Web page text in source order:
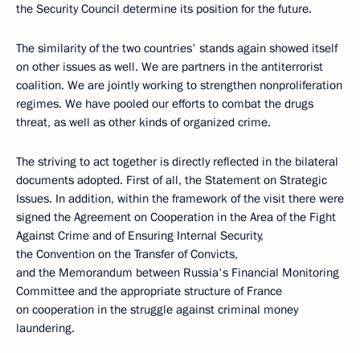
the Security Council determine its position for the future.
The similarity of the two countries' stands again showed itself
on other issues as well. We are partners in the antiterrorist
coalition. We are jointly working to strengthen nonproliferation
regimes. We have pooled our efforts to combat the drugs
threat, as well as other kinds of organized crime.
The striving to act together is directly reflected in the bilateral
documents adopted. First of all, the Statement on Strategic
Issues. In addition, within the framework of the visit there were
signed the Agreement on Cooperation in the Area of the Fight
Against Crime and of Ensuring Internal Security,
the Convention on the Transfer of Convicts,
and the Memorandum between Russia's Financial Monitoring
Committee and the appropriate structure of France
on cooperation in the struggle against criminal money
laundering.